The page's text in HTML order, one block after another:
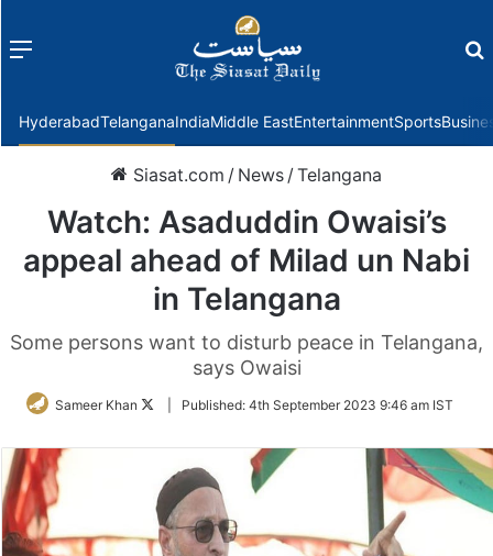
Menu
HyderabadTelanganaIndiaMiddle EastEntertainmentSports
Siasat.com / News /Telangana
Watch: Asaduddin Owaisi’s
appeal ahead of Milad un Nabi
in Telangana
Some persons want to disturb peace in Telangana,
says Owaisi
Sameer Khan
FollowPublished: 4th September 2023 9:46 am IST